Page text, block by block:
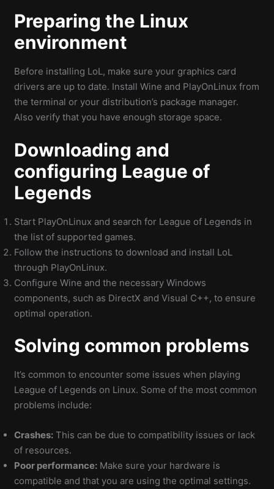
Preparing the Linux
environment
Before installing LoL, make sure your graphics card
drivers are up to date. Install Wine and PlayOnLinux from
the terminal or your distribution’s package manager.
Also verify that you have enough storage space.
Downloading and
configuring League of
Legends
Start PlayOnLinux and search for League of Legends in
the list of supported games.
Follow the instructions to download and install LoL
through PlayOnLinux.
Configure Wine and the necessary Windows
components, such as DirectX and Visual C++, to ensure
optimal operation.
Solving common problems
It’s common to encounter some issues when playing
League of Legends on Linux. Some of the most common
problems include:
Crashes: This can be due to compatibility issues or lack
of resources.
Poor performance: Make sure your hardware is
compatible and that you are using the optimal settings.